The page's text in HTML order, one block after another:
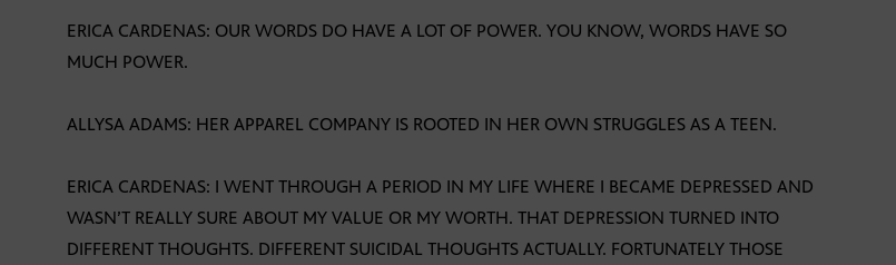
ERICA CARDENAS: OUR WORDS DO HAVE A LOT OF POWER. YOU KNOW, WORDS HAVE SO
MUCH POWER.
ALLYSA ADAMS: HER APPAREL COMPANY IS ROOTED IN HER OWN STRUGGLES AS A TEEN.
ERICA CARDENAS: I WENT THROUGH A PERIOD IN MY LIFE WHERE I BECAME DEPRESSED AND
WASN’T REALLY SURE ABOUT MY VALUE OR MY WORTH. THAT DEPRESSION TURNED INTO
DIFFERENT THOUGHTS. DIFFERENT SUICIDAL THOUGHTS ACTUALLY. FORTUNATELY THOSE